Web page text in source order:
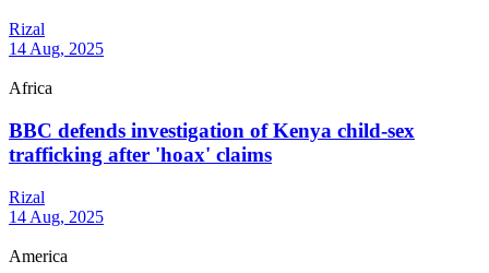
Rizal
14 Aug, 2025
Africa
BBC defends investigation of Kenya child-sex
trafficking after 'hoax' claims
Rizal
14 Aug, 2025
America